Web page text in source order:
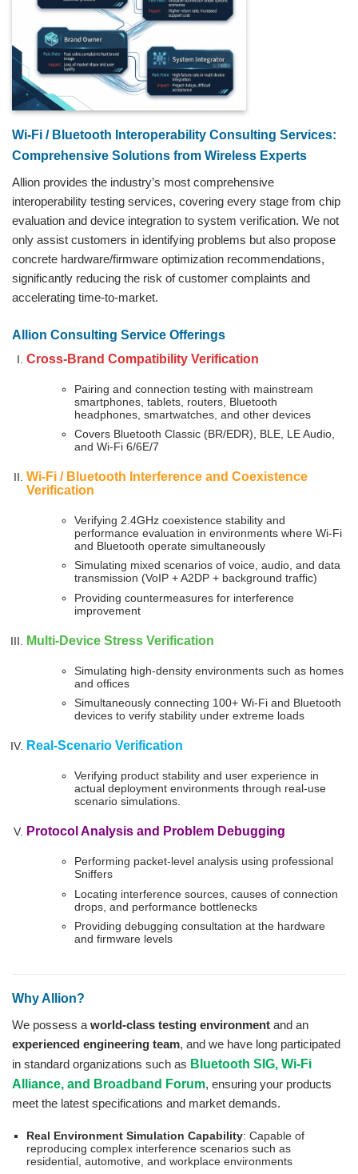
Wi‑Fi / Bluetooth Interoperability Consulting Services:
Comprehensive Solutions from Wireless Experts
Allion provides the industry’s most comprehensive
interoperability testing services, covering every stage from chip
evaluation and device integration to system verification. We not
only assist customers in identifying problems but also propose
concrete hardware/firmware optimization recommendations,
significantly reducing the risk of customer complaints and
accelerating time-to-market.
Allion Consulting Service Offerings
Cross-Brand Compatibility Verification
Pairing and connection testing with mainstream
smartphones, tablets, routers, Bluetooth
headphones, smartwatches, and other devices
Covers Bluetooth Classic (BR/EDR), BLE, LE Audio,
and Wi-Fi 6/6E/7
Wi-Fi / Bluetooth Interference and Coexistence
Verification
Verifying 2.4GHz coexistence stability and
performance evaluation in environments where Wi-Fi
and Bluetooth operate simultaneously
Simulating mixed scenarios of voice, audio, and data
transmission (VoIP + A2DP + background traffic)
Providing countermeasures for interference
improvement
Multi-Device Stress Verification
Simulating high-density environments such as homes
and offices
Simultaneously connecting 100+ Wi-Fi and Bluetooth
devices to verify stability under extreme loads
Real-Scenario Verification
Verifying product stability and user experience in
actual deployment environments through real-use
scenario simulations.
Protocol Analysis and Problem Debugging
Performing packet-level analysis using professional
Sniffers
Locating interference sources, causes of connection
drops, and performance bottlenecks
Providing debugging consultation at the hardware
and firmware levels
Why Allion?
We possess a world-class testing environment and an
experienced engineering team, and we have long participated
in standard organizations such as Bluetooth SIG, Wi-Fi
Alliance, and Broadband Forum, ensuring your products
meet the latest specifications and market demands.
Real Environment Simulation Capability: Capable of
reproducing complex interference scenarios such as
residential, automotive, and workplace environments